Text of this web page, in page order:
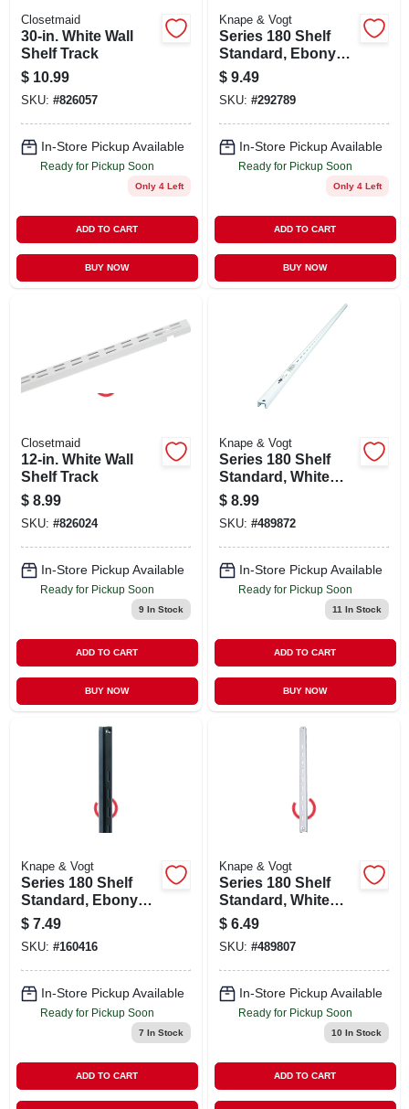
Closetmaid
30-in. White Wall
Shelf Track
$ 10.99
SKU: #826057
In-Store Pickup Available
Ready for Pickup Soon
Only 4 Left
ADD TO CART
BUY NOW
Knape & Vogt
Series 180 Shelf
Standard, Ebony
Black Steel, 4-ft.
$ 9.49
SKU: #292789
In-Store Pickup Available
Ready for Pickup Soon
Only 4 Left
ADD TO CART
BUY NOW
Closetmaid
12-in. White Wall
Shelf Track
$ 8.99
SKU: #826024
In-Store Pickup Available
Ready for Pickup Soon
9In Stock
ADD TO CART
BUY NOW
Knape & Vogt
Series 180 Shelf
Standard, White
Steel, 4-ft.
$ 8.99
SKU: #489872
In-Store Pickup Available
Ready for Pickup Soon
11 In Stock
ADD TO CART
BUY NOW
Knape & Vogt
Series 180 Shelf
Standard, Ebony
Black Steel, 3-ft.
$ 7.49
SKU: #160416
In-Store Pickup Available
Ready for Pickup Soon
7 In Stock
ADD TO CART
Knape & Vogt
Series 180 Shelf
Standard, White
Steel, 3-ft.
$ 6.49
SKU: #489807
In-Store Pickup Available
Ready for Pickup Soon
10 In Stock
ADD TO CART